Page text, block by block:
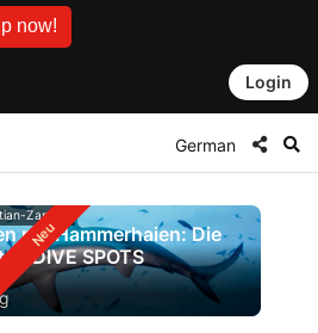
now!
Login
German
Zappel
mit Hammerhaien: Die
DIVE SPOTS